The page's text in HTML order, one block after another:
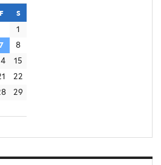
f friday
s
1
8
15
22
29